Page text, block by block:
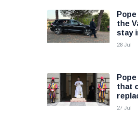
the
stay
28 Jul
that
27 Jul